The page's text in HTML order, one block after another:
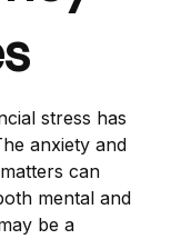
stress has
anxiety and
can
mental and
be a